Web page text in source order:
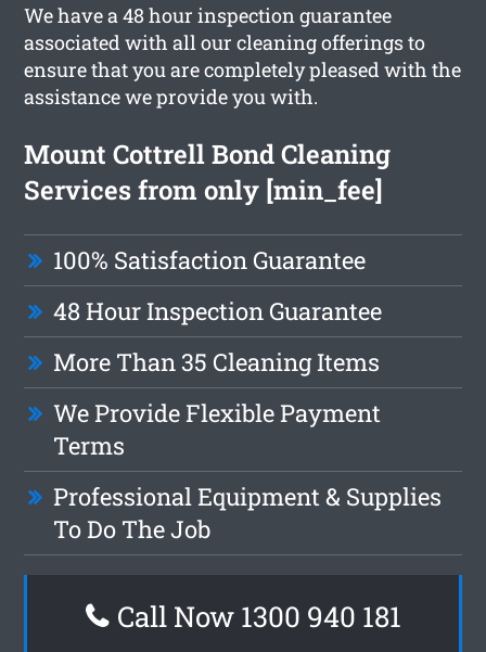
We have a 48 hour inspection guarantee
associated with all our cleaning offerings to
ensure that you are completely pleased with the
assistance we provide you with.
Mount Cottrell Bond Cleaning
Services from only [min_fee]
100% Satisfaction Guarantee
48 Hour Inspection Guarantee
More Than 35 Cleaning Items
We Provide Flexible Payment
Terms
Professional Equipment & Supplies
To Do The Job
Call Now 1300 940 181